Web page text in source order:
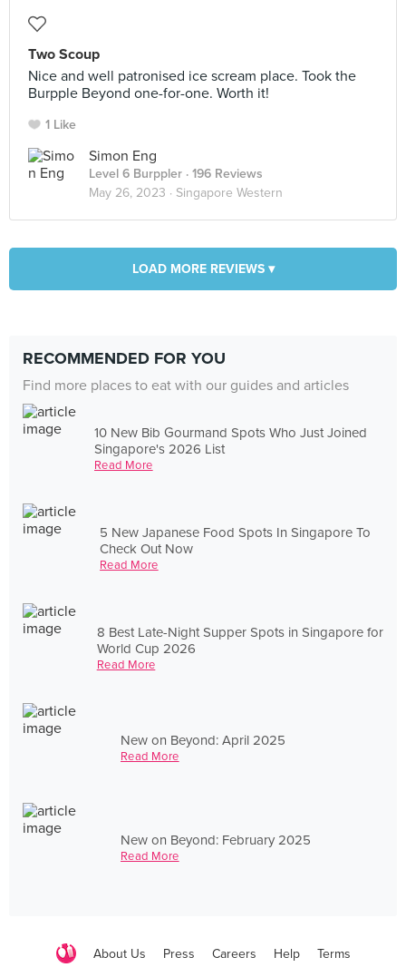
Two Scoup
Nice and well patronised ice scream place. Took the
Burpple Beyond one-for-one. Worth it!
1 Like
Simon Eng
Level 6 Burppler · 196 Reviews
May 26, 2023 · Singapore Western
LOAD MORE REVIEWS ▾
RECOMMENDED FOR YOU
Find more places to eat with our guides and articles
10 New Bib Gourmand Spots Who Just Joined
Singapore's 2026 List
Read More
5 New Japanese Food Spots In Singapore To
Check Out Now
Read More
8 Best Late-Night Supper Spots in Singapore for
World Cup 2026
Read More
New on Beyond: April 2025
Read More
New on Beyond: February 2025
Read More
About Us Press Careers Help Terms